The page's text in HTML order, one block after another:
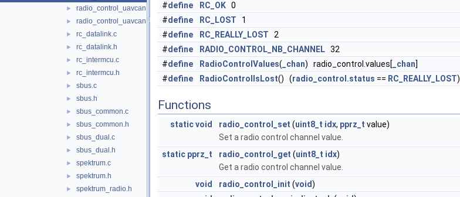
► radio_control_uavcan.c
► radio_control_uavcan.h
► rc_datalink.c
► rc_datalink.h
► rc_intermcu.c
► rc_intermcu.h
► sbus.c
► sbus.h
► sbus_common.c
► sbus_common.h
► sbus_dual.c
► sbus_dual.h
► spektrum.c
► spektrum.h
► spektrum_radio.h
#define RC_OK 0
#define RC_LOST 1
#define RC_REALLY_LOST 2
#define RADIO_CONTROL_NB_CHANNEL 32
#define RadioControlValues( _chan) radio_control.values[ _chan]
#define RadioControlIsLost() (radio_control.status == RC_REALLY_LOST)
Functions
staticvoid radio_control_set (uint8_t idx, pprz_t value)
Set a radio control channel value.
static pprz_t radio_control_get (uint8_t idx)
Get a radio control channel value.
void
radio_control_init (void)